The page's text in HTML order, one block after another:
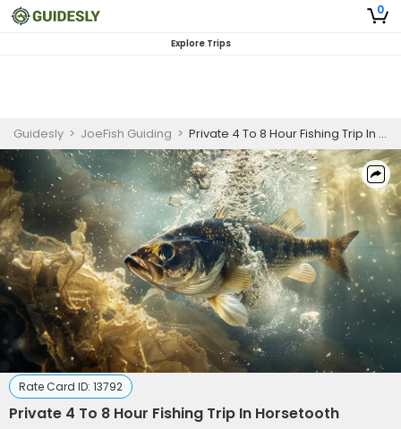
0
Explore Trips
Guidesly > JoeFish Guiding > Private 4 To 8 Hour Fishing Trip In Horsetooth
Rate Card ID: 13792
Private 4 To 8 Hour Fishing Trip In Horsetooth